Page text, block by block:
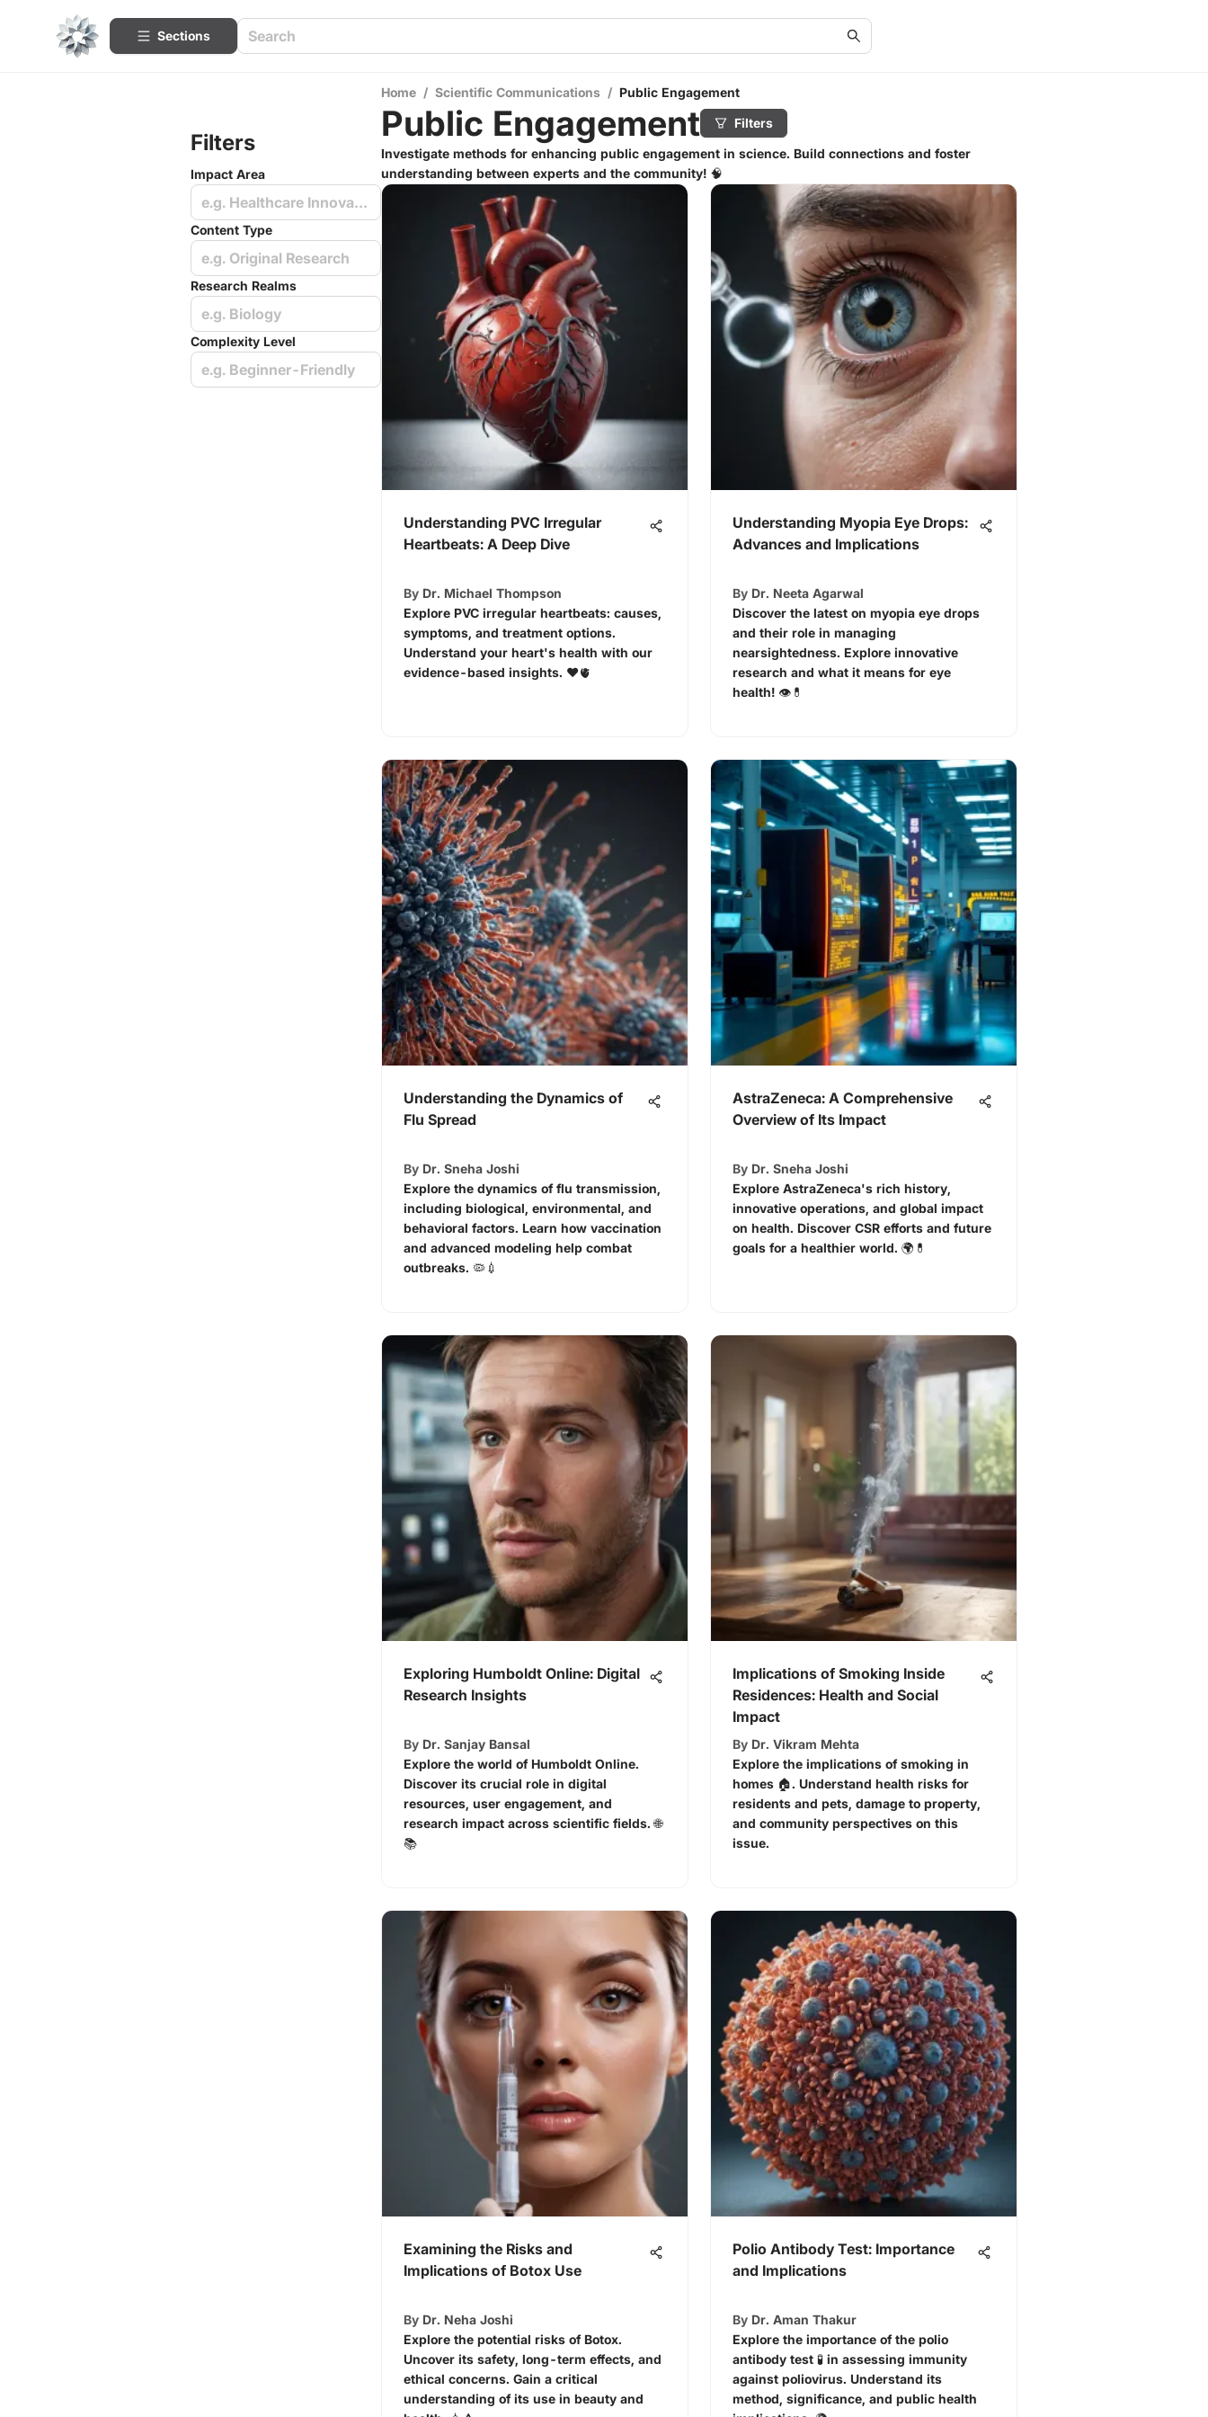
Sections
Filters
Impact Area
e.g. Healthcare Innovations
Content Type
e.g. Original Research
Research Realms
e.g. Biology
Complexity Level
e.g. Beginner-Friendly
Home / Scientific Communications / Public Engagement
Public Engagement
Filters
Investigate methods for enhancing public engagement in science. Build connections and foster
understanding between experts and the community! 🧠
Understanding PVC Irregular
Heartbeats: A Deep Dive
By Dr. Michael Thompson
Explore PVC irregular heartbeats: causes,
symptoms, and treatment options.
Understand your heart's health with our
evidence-based insights. ❤️🫀
Understanding Myopia Eye Drops:
Advances and Implications
By Dr. Neeta Agarwal
Discover the latest on myopia eye drops
and their role in managing
nearsightedness. Explore innovative
research and what it means for eye
health! 👁️💊
Understanding the Dynamics of
Flu Spread
By Dr. Sneha Joshi
Explore the dynamics of flu transmission,
including biological, environmental, and
behavioral factors. Learn how vaccination
and advanced modeling help combat
outbreaks. 🦠💉
AstraZeneca: A Comprehensive
Overview of Its Impact
By Dr. Sneha Joshi
Explore AstraZeneca's rich history,
innovative operations, and global impact
on health. Discover CSR efforts and future
goals for a healthier world. 🌍💊
Exploring Humboldt Online: Digital
Research Insights
By Dr. Sanjay Bansal
Explore the world of Humboldt Online.
Discover its crucial role in digital
resources, user engagement, and
research impact across scientific fields. 🌐
📚
Implications of Smoking Inside
Residences: Health and Social
Impact
By Dr. Vikram Mehta
Explore the implications of smoking in
homes 🏠. Understand health risks for
residents and pets, damage to property,
and community perspectives on this
issue.
Examining the Risks and
Implications of Botox Use
By Dr. Neha Joshi
Explore the potential risks of Botox.
Uncover its safety, long-term effects, and
ethical concerns. Gain a critical
understanding of its use in beauty and
Polio Antibody Test: Importance
and Implications
By Dr. Aman Thakur
Explore the importance of the polio
antibody test 🧪 in assessing immunity
against poliovirus. Understand its
method, significance, and public health